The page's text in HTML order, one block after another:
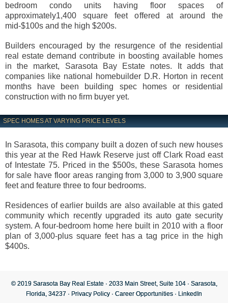
bedroom condo units having floor spaces of
approximately1,400 square feet offered at around the
mid-$100s and the high $200s.
Builders encouraged by the resurgence of the residential
real estate demand contribute in boosting available homes
in the market, Sarasota Bay Estate notes. It adds that
companies like national homebuilder D.R. Horton in recent
months have been building spec homes or residential
construction with no firm buyer yet.
SPEC HOMES AT VARYING PRICE LEVELS
In Sarasota, this company built a dozen of such new houses
this year at the Red Hawk Reserve just off Clark Road east
of Intestate 75. Priced in the $500s, these Sarasota homes
for sale have floor areas ranging from 3,000 to 3,900 square
feet and feature three to four bedrooms.
Residences of earlier builds are also available at this gated
community which recently upgraded its auto gate security
system. A four-bedroom home here built in 2010 with a floor
plan of 3,000-plus square feet has a tag price in the high
$400s.
© 2019 Sarasota Bay Real Estate · 2033 Main Street, Suite 104 · Sarasota,
Florida, 34237 · Privacy Policy · Career Opportunities · LinkedIn